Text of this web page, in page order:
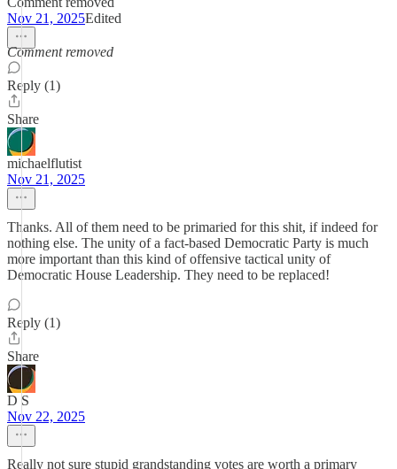
Nov 21, 2025Edited
Comment removed
Reply (1)
Share
michaelflutist
Nov 21, 2025
Thanks. All of them need to be primaried for this shit, if indeed for
nothing else. The unity of a fact-based Democratic Party is much
more important than this kind of offensive tactical unity of
Democratic House Leadership. They need to be replaced!
Reply (1)
Share
D S
Nov 22, 2025
Really not sure stupid grandstanding votes are worth a primary